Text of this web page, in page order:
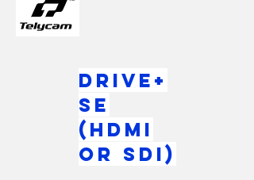
Drive+
SE
(HDMI
or SDI)